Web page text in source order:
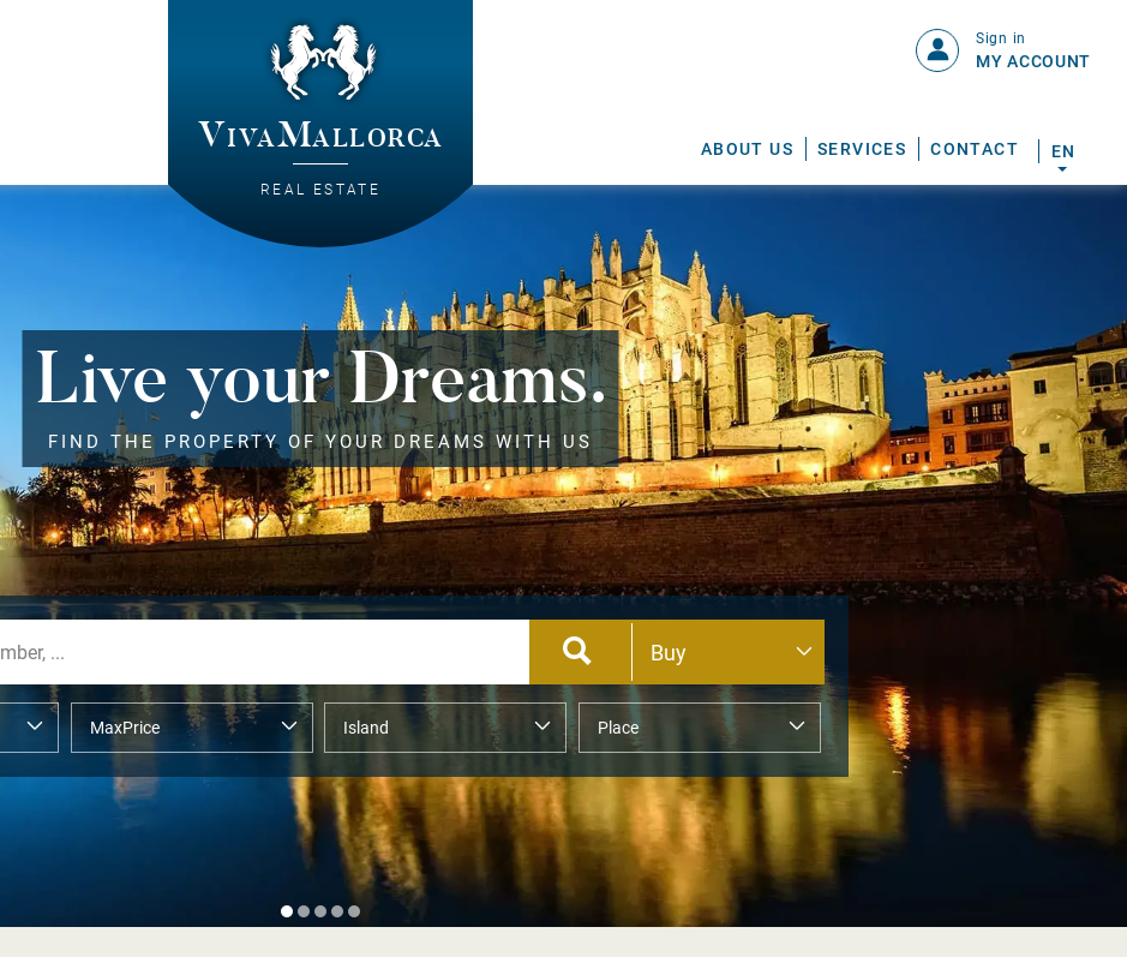
VivaMallorca
REAL ESTATE
ABOUT US SERVICES CONTACT
Sign in
MY ACCOUNT
EN
Live your Dreams.
FIND THE PROPERTY OF YOUR DREAMS WITH US